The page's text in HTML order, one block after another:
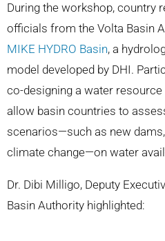
During the workshop, country
officials from the Volta Basin
MIKE HYDRO Basin, a
model developed by DHI.
co-designing a water resource
allow basin countries to
scenarios—such as new
climate change—on water
Dr. Dibi Milligo, Deputy
Basin Authority highlighted: